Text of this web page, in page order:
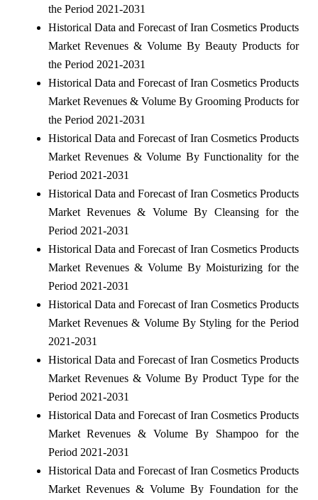
the Period 2021-2031
Historical Data and Forecast of Iran Cosmetics Products
Market Revenues & Volume By Beauty Products for
the Period 2021-2031
Historical Data and Forecast of Iran Cosmetics Products
Market Revenues & Volume By Grooming Products for
the Period 2021-2031
Historical Data and Forecast of Iran Cosmetics Products
Market Revenues & Volume By Functionality for the
Period 2021-2031
Historical Data and Forecast of Iran Cosmetics Products
Market Revenues & Volume By Cleansing for the
Period 2021-2031
Historical Data and Forecast of Iran Cosmetics Products
Market Revenues & Volume By Moisturizing for the
Period 2021-2031
Historical Data and Forecast of Iran Cosmetics Products
Market Revenues & Volume By Styling for the Period
2021-2031
Historical Data and Forecast of Iran Cosmetics Products
Market Revenues & Volume By Product Type for the
Period 2021-2031
Historical Data and Forecast of Iran Cosmetics Products
Market Revenues & Volume By Shampoo for the
Period 2021-2031
Historical Data and Forecast of Iran Cosmetics Products
Market Revenues & Volume By Foundation for the